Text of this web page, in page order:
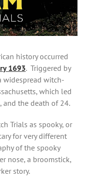
history occurred
1693. Triggered by
widespread witch-
which led
and the death of 24.
Trials as spooky, or
for very different
of the spooky
nose, a broomstick,
story.